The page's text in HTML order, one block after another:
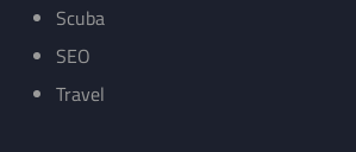
Scuba
SEO
Travel